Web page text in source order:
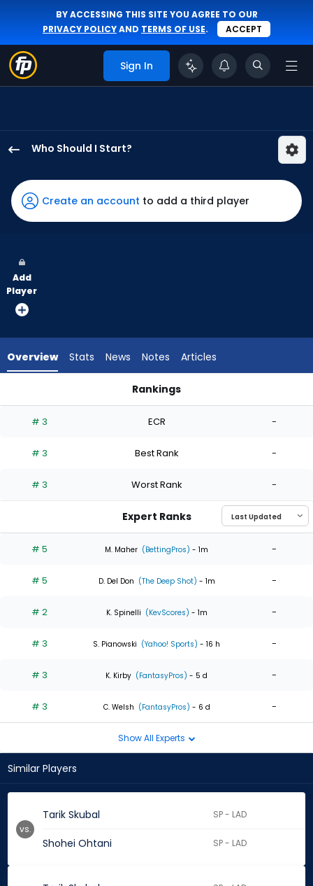
BY ACCESSING THIS SITE YOU AGREE TO OUR
PRIVACY POLICYAND TERMS OF USE. ACCEPT
Sign In
Who Should I Start?
Skubal
has
100
vote
from
experts.
has
percent
the
0
of
experts
Create an account to add a third player
Add
Player
Overview Stats News Notes Articles
Rankings
# 3 ECR -
# 3 Best Rank -
# 3 Worst Rank -
Expert Ranks
# 5 M. Maher (BettingPros) - 1m -
# 5 D. Del Don (The Deep Shot) - 1m -
# 2 K. Spinelli (KevScores) - 1m -
# 3 S. Pianowski (Yahoo! Sports) - 16 h -
# 3 K. Kirby (FantasyPros) - 5 d -
# 3 C. Welsh (FantasyPros) - 6 d -
Show All Experts
Similar Players
Tarik Skubal SP - LAD
Shohei Ohtani SP - LAD
vs.